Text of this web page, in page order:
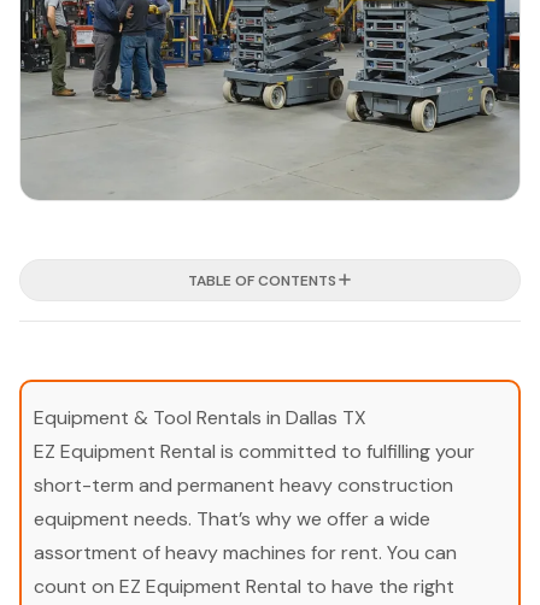
TABLE OF CONTENTS
Equipment & Tool Rentals in Dallas TX
EZ Equipment Rental is committed to fulfilling your
short-term and permanent heavy construction
equipment needs. That’s why we offer a wide
assortment of heavy machines for rent. You can
count on EZ Equipment Rental to have the right